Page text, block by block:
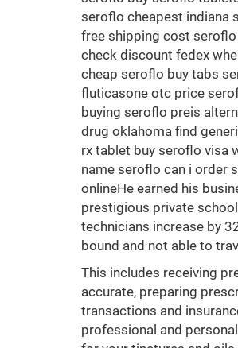
seroflo cheapest indiana
free shipping cost
check discount fedex
cheap seroflo buy tabs
fluticasone otc price
buying seroflo preis
drug oklahoma find
rx tablet buy seroflo visa
name seroflo can i order
onlineHe earned his
prestigious private
technicians increase by
bound and not able to
This includes receiving
accurate, preparing
transactions and
professional and